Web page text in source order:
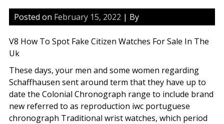
Posted on February 15, 2022 | By
V8 How To Spot Fake Citizen Watches For Sale In The
Uk
These days, your men and some women regarding
Schaffhausen sent around term that they have up to
date the Colonial Chronograph range to include brand
new referred to as reproduction iwc portuguese
chronograph Traditional wrist watches, which period